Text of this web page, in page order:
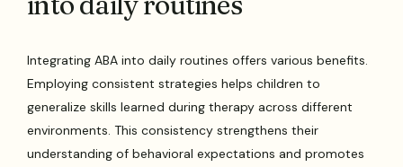
Integrating ABA into daily routines offers various benefits.
Employing consistent strategies helps children to
generalize skills learned during therapy across different
environments. This consistency strengthens their
understanding of behavioral expectations and promotes